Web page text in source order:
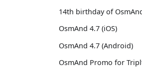
14th birthday of
OsmAnd 4.7 (iOS)
OsmAnd 4.7 (Android)
OsmAnd Promo for